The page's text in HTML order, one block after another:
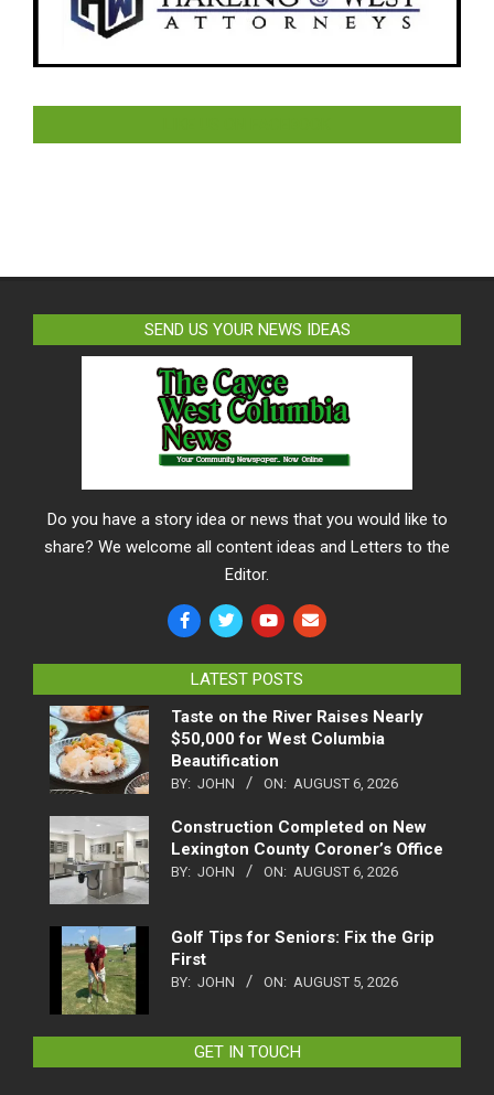
SEND US YOUR NEWS IDEAS
Do you have a story idea or news that you would like to
share? We welcome all content ideas and Letters to the
Editor.
LATEST POSTS
Taste on the River Raises Nearly
$50,000 for West Columbia
Beautification
BY: JOHN ON: AUGUST 6, 2026
Construction Completed on New
Lexington County Coroner’s Office
BY: JOHN ON: AUGUST 6, 2026
Golf Tips for Seniors: Fix the Grip
First
BY: JOHN ON: AUGUST 5, 2026
GET IN TOUCH